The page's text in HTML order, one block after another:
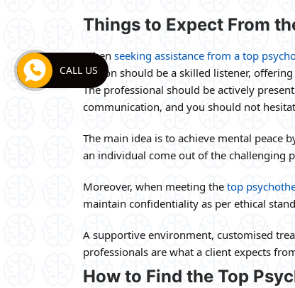
Things to Expect From
When seeking assistance from a top
person should be a skilled listener,
The professional should be actively
communication, and you should not
The main idea is to achieve mental peace
an individual come out of the challenging
Moreover, when meeting the top
maintain confidentiality as per ethical
A supportive environment, customised
professionals are what a client expects
How to Find the Top
CALL US